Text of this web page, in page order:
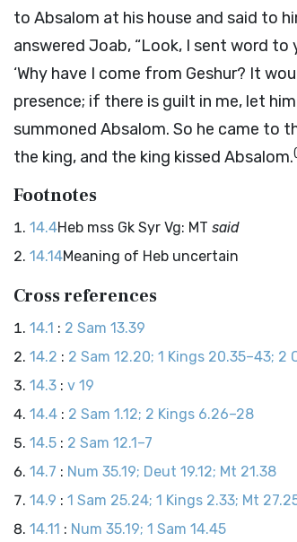
to Absalom at his house and said to
answered Joab, “Look, I sent word
‘Why have I come from Geshur? It
presence; if there is guilt in me, let him
summoned Absalom. So he came to
the king, and the king kissed Absalom.(
Footnotes
14.4Heb mss Gk Syr Vg: MT said
14.14Meaning of Heb uncertain
Cross references
14.1 : 2 Sam 13.39
14.2 : 2 Sam 12.20; 1 Kings 20.35–43; 2
14.3 : v 19
14.4 : 2 Sam 1.12; 2 Kings 6.26–28
14.5 : 2 Sam 12.1–7
14.7 : Num 35.19; Deut 19.12; Mt 21.38
14.9 : 1 Sam 25.24; 1 Kings 2.33; Mt
14.11 : Num 35.19; 1 Sam 14.45